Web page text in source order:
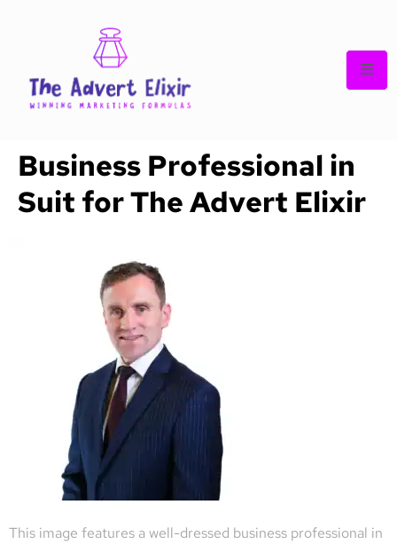
Business Professional in
Suit for The Advert Elixir
This image features a well-dressed business professional in